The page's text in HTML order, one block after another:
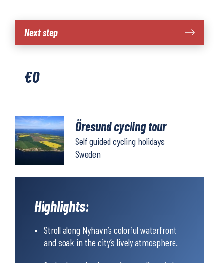
Öresund
cycling
Next step
€0
Öresund cycling tour
Self guided cycling holidays
Sweden
Highlights:
Stroll along Nyhavn’s colorful waterfront
and soak in the city’s lively atmosphere.